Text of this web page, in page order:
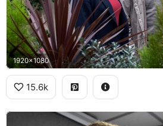
1920x1080
15.6k